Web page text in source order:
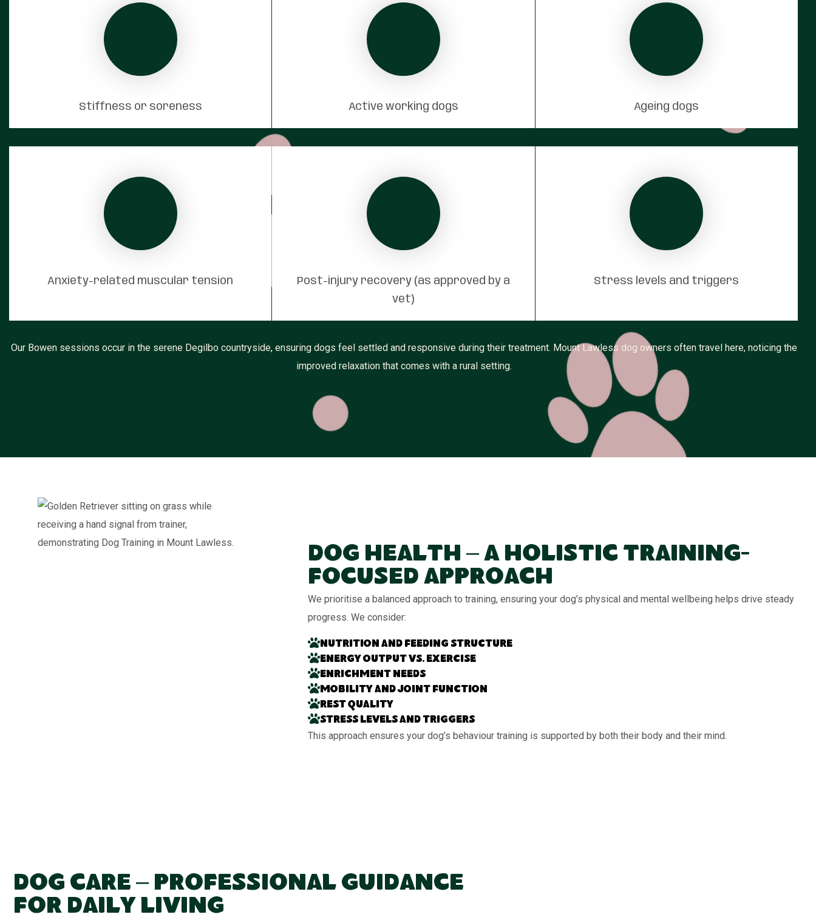
Stiffness or soreness Active working dogs Ageing dogs
Anxiety-related muscular tension
Post-injury recovery (as approved by a
vet)
Stress levels and triggers
Our Bowen sessions occur in the serene Degilbo countryside, ensuring dogs feel settled and responsive during their treatment. Mount Lawless dog owners often travel here, noticing the
improved relaxation that comes with a rural setting.
Dog Health – A Holistic Training-
Focused Approach
We prioritise a balanced approach to training, ensuring your dog’s physical and mental wellbeing helps drive steady
progress. We consider:
Nutrition and feeding structure
Energy output vs. exercise
Enrichment needs
Mobility and joint function
Rest quality
Stress levels and triggers
This approach ensures your dog’s behaviour training is supported by both their body and their mind.
Dog Care – Professional Guidance
for Daily Living